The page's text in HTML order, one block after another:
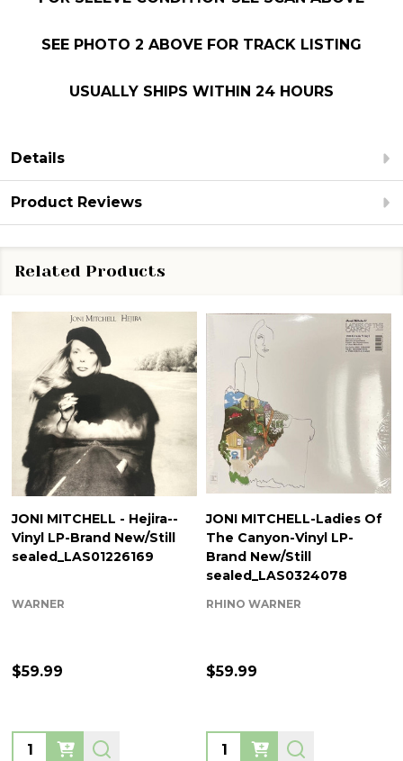
SEE PHOTO 2 ABOVE FOR TRACK LISTING
USUALLY SHIPS WITHIN 24 HOURS
Details
Product Reviews
Related Products
JONI MITCHELL - Hejira--
Vinyl LP-Brand New/Still
sealed_LAS01226169
WARNER
$59.99
Quantity:
JONI MITCHELL-Ladies Of
The Canyon-Vinyl LP-
Brand New/Still
sealed_LAS0324078
RHINO WARNER
$59.99
Quantity: